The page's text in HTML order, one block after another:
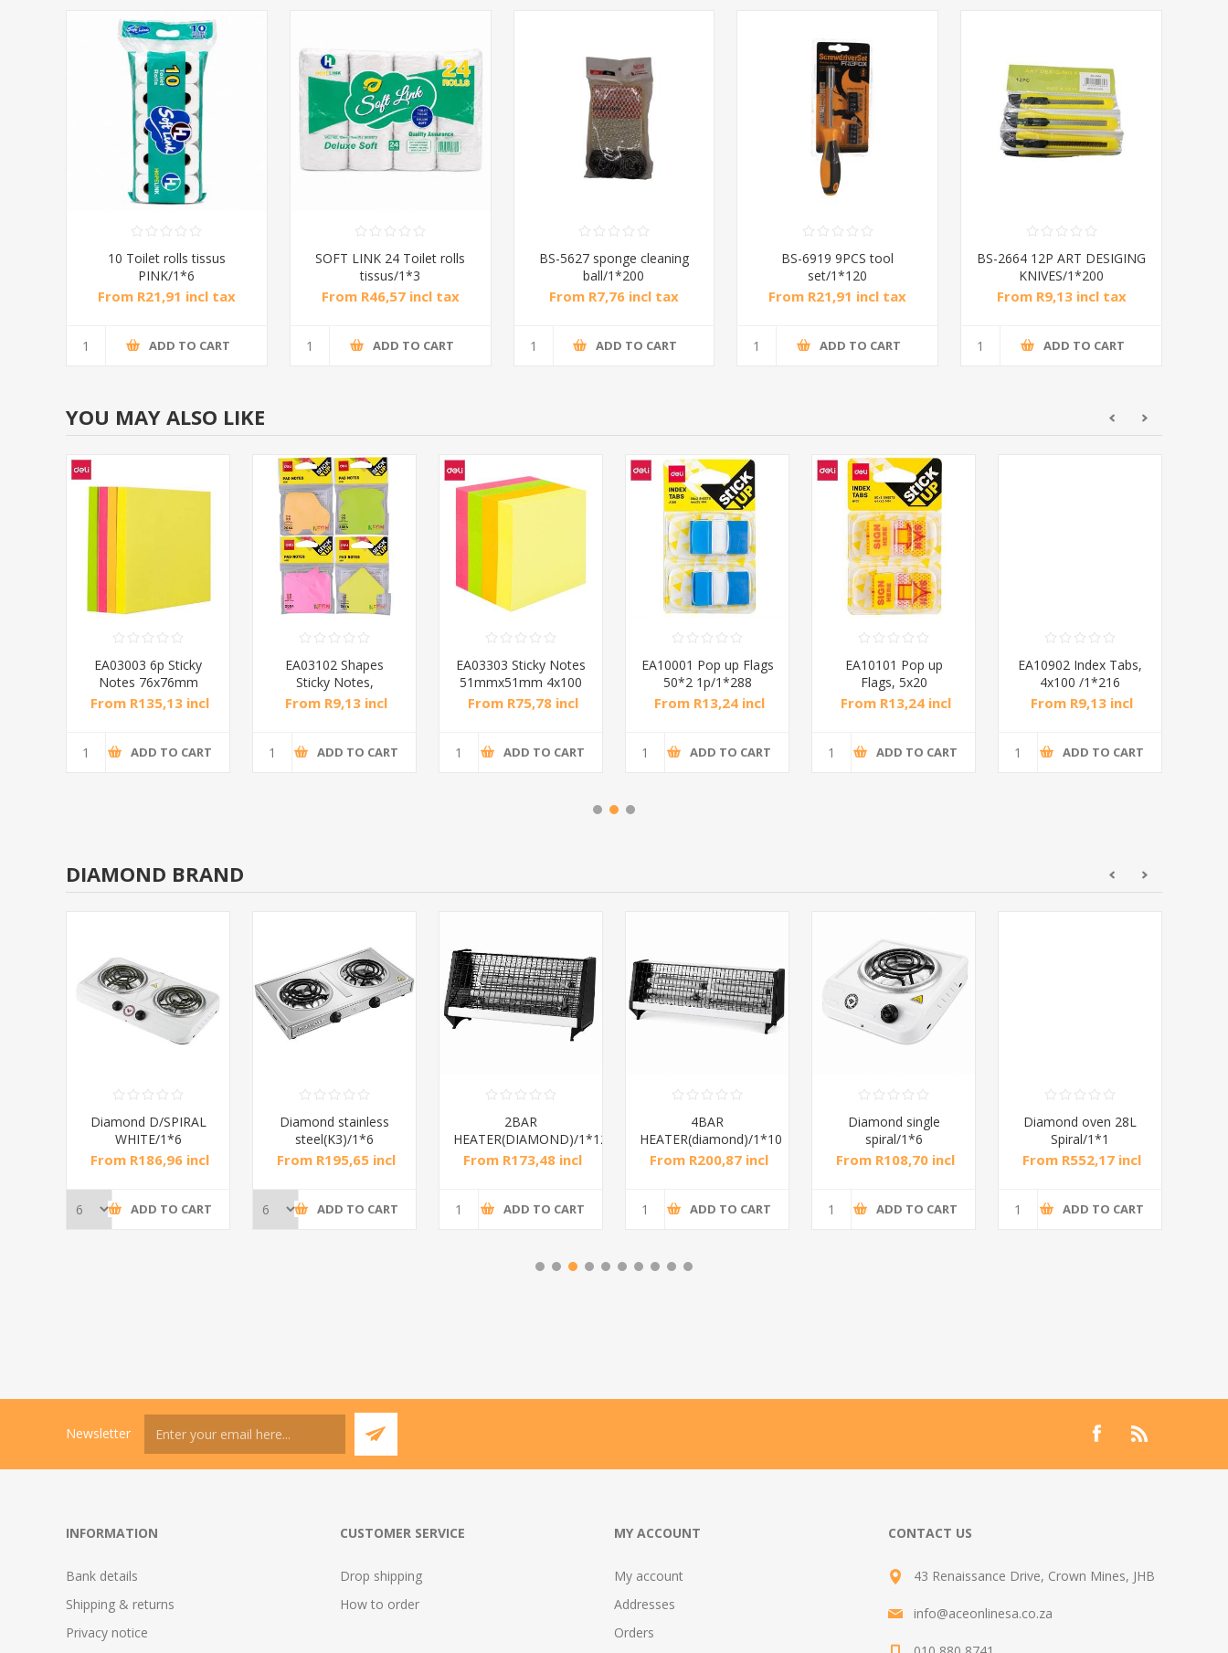
10 Toilet rolls tissus
PINK/1*6
From R21,91 incl tax
ADD TO CART
SOFT LINK 24 Toilet rolls
tissus/1*3
From R46,57 incl tax
ADD TO CART
BS-5627 sponge cleaning
ball/1*200
From R7,76 incl tax
ADD TO CART
BS-6919 9PCS tool
set/1*120
From R21,91 incl tax
ADD TO CART
BS-2664 12P ART DESIGING
KNIVES/1*200
From R9,13 incl tax
ADD TO CART
YOU MAY ALSO LIKE
EA03003 6p Sticky
Notes 76x76mm
4x100/1*24
From R135,13 incl
ADD TO CART
EA03102 Shapes
Sticky Notes,
76x76mm 80/1*216
From R9,13 incl
ADD TO CART
EA03303 Sticky Notes
51mmx51mm 4x100
S/1*36
From R75,78 incl
ADD TO CART
EA10001 Pop up Flags
50*2 1p/1*288
From R13,24 incl
ADD TO CART
EA10101 Pop up
Flags, 5x20
Sheets1p/1*288
From R13,24 incl
ADD TO CART
EA10902 Index Tabs,
4x100 /1*216
From R9,13 incl
ADD TO CART
DIAMOND BRAND
Diamond D/SPIRAL
WHITE/1*6
From R186,96 incl
ADD TO CART
Diamond stainless
steel(K3)/1*6
From R195,65 incl
ADD TO CART
2BAR
HEATER(DIAMOND)/1*12
From R173,48 incl
ADD TO CART
4BAR
HEATER(diamond)/1*10
From R200,87 incl
ADD TO CART
Diamond single
spiral/1*6
From R108,70 incl
ADD TO CART
Diamond oven 28L
Spiral/1*1
From R552,17 incl
ADD TO CART
Newsletter
INFORMATION
Bank details
Shipping & returns
Privacy notice
CUSTOMER SERVICE
Drop shipping
How to order
MY ACCOUNT
My account
Addresses
Orders
CONTACT US
43 Renaissance Drive, Crown Mines, JHB
info@aceonlinesa.co.za